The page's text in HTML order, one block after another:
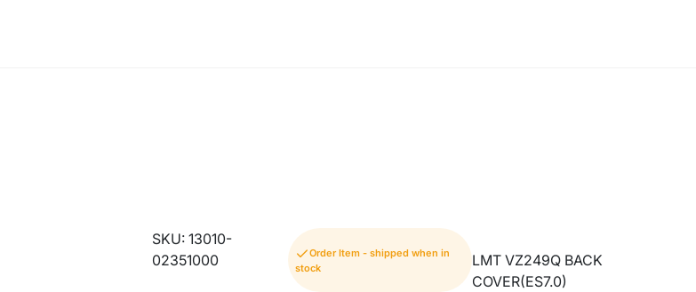
SKU: 13010-
02351000
Order Item - shipped when in
stock
LMT VZ249Q BACK
COVER(ES7.0)